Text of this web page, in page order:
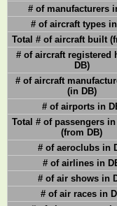
# of manufacturers
# of aircraft types
Total # of aircraft built
# of aircraft registered
DB)
# of aircraft
(in DB)
# of airports in
Total # of passengers
(from DB)
# of aeroclubs in
# of airlines in
# of air shows in
# of air races in